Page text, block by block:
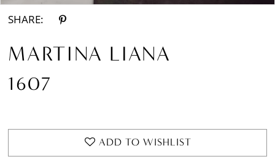
SHARE:
MARTINA LIANA
1607
ADD TO WISHLIST